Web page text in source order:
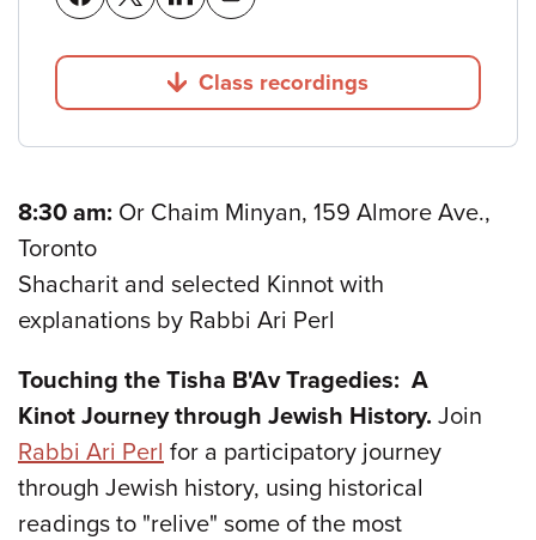
Jump to
Class recordings
8:30 am: Or Chaim Minyan, 159 Almore Ave.,
Toronto
Shacharit and selected Kinnot with
explanations by Rabbi Ari Perl
Touching the Tisha B'Av Tragedies: A
Kinot Journey through Jewish History. Join
Rabbi Ari Perl for a participatory journey
through Jewish history, using historical
readings to "relive" some of the most